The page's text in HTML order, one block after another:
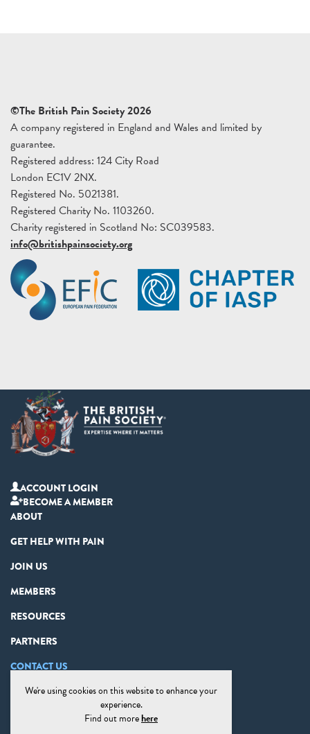
©The British Pain Society 2026
A company registered in England and Wales and limited by
guarantee.
Registered address: 124 City Road
London EC1V 2NX.
Registered No. 5021381.
Registered Charity No. 1103260.
Charity registered in Scotland No: SC039583.
info@britishpainsociety.org
ACCOUNT LOGIN
BECOME A MEMBER
ABOUT
GET HELP WITH PAIN
JOIN US
MEMBERS
RESOURCES
PARTNERS
CONTACT US
PRIVACY STATEMENT
We're using cookies on this website to enhance your
experience.
Find out morehere